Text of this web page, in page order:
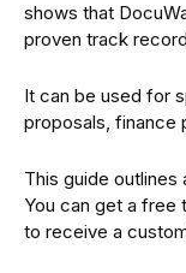
shows that
proven track
It can be used for
proposals, finance
This guide
You can get a free
to receive a